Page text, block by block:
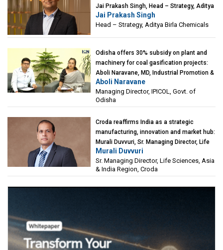
Jai Prakash Singh, Head – Strategy, Aditya
Birla Chemicals
Jai Prakash Singh
Head – Strategy, Aditya Birla Chemicals
Odisha offers 30% subsidy on plant and
machinery for coal gasification projects:
Aboli Naravane, MD, Industrial Promotion &
Investment Corporation of Odisha Limited
(IPICOL), Govt. of Odisha
Aboli Naravane
Managing Director, IPICOL, Govt. of
Odisha
Croda reaffirms India as a strategic
manufacturing, innovation and market hub:
Murali Duvvuri, Sr. Managing Director, Life
Sciences, Asia & India Region, Croda
Murali Duvvuri
Sr. Managing Director, Life Sciences, Asia
& India Region, Croda